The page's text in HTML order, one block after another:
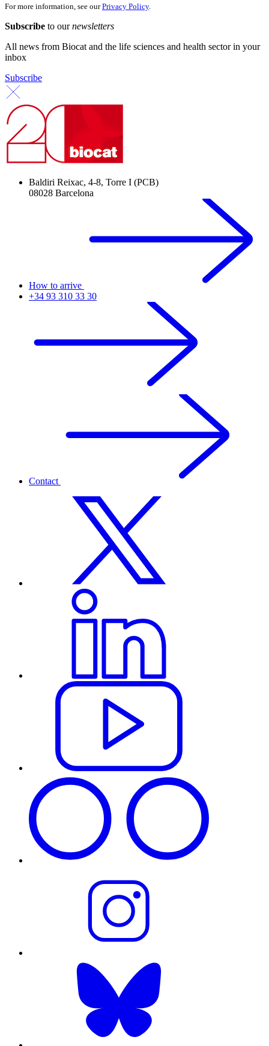
For more information, see ourPrivacy Policy.
Subscribe to ournewsletters
All news from Biocat and the life sciences and health sector in your
inbox
Subscribe
Baldiri Reixac, 4-8, Torre I (PCB)
08028 Barcelona
How to arrive
+34 93 310 33 30
Contact